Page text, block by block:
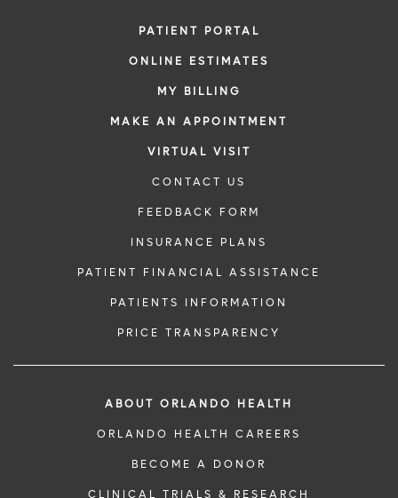
PATIENT PORTAL
ONLINE ESTIMATES
MY BILLING
MAKE AN APPOINTMENT
VIRTUAL VISIT
CONTACT US
FEEDBACK FORM
INSURANCE PLANS
PATIENT FINANCIAL ASSISTANCE
PATIENTS INFORMATION
PRICE TRANSPARENCY
ABOUT ORLANDO HEALTH
ORLANDO HEALTH CAREERS
BECOME A DONOR
CLINICAL TRIALS & RESEARCH